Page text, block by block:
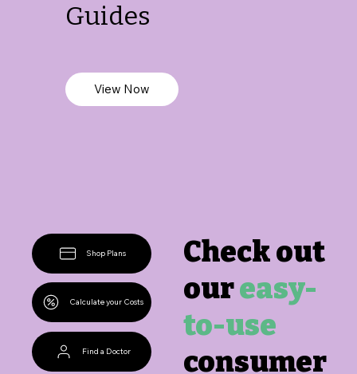
Guides
View Now
Shop Plans
Calculate your Costs
Find a Doctor
Check out
oureasy-
to-use
consumer